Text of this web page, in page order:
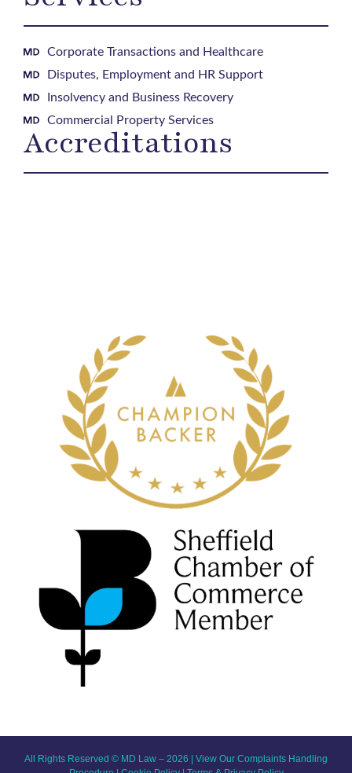
Corporate Transactions and Healthcare
Disputes, Employment and HR Support
Insolvency and Business Recovery
Commercial Property Services
Accreditations
All Rights Reserved © MD Law – 2026 | View Our Complaints Handling